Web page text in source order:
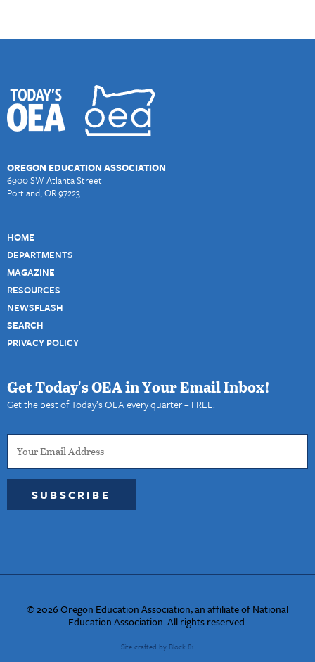
OREGON EDUCATION ASSOCIATION
6900 SW Atlanta Street
Portland, OR 97223
HOME
DEPARTMENTS
MAGAZINE
RESOURCES
NEWSFLASH
SEARCH
PRIVACY POLICY
Get Today's OEA in Your Email Inbox!
Get the best of Today’s OEA every quarter – FREE.
SUBSCRIBE
© 2026 Oregon Education Association, an affiliate of National
Education Association. All rights reserved.
Site crafted by Block 81